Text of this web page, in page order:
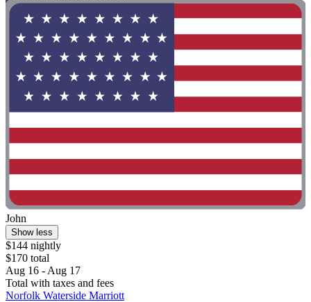
John
Show less
$144 nightly
$170 total
Aug 16 - Aug 17
Total with taxes and fees
Norfolk Waterside Marriott